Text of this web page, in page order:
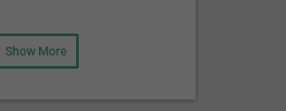
Show More